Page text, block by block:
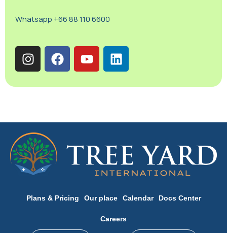
Whatsapp +66 88 110 6600
Plans & Pricing Our place Calendar Docs Center
Careers